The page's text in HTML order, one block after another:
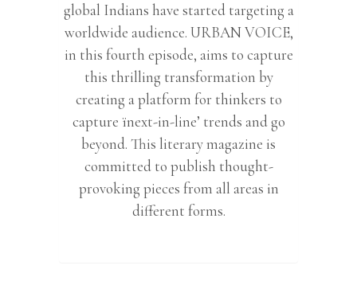
global Indians have started targeting a
worldwide audience. URBAN VOICE,
in this fourth episode, aims to capture
this thrilling transformation by
creating a platform for thinkers to
capture ïnext-in-line’ trends and go
beyond. This literary magazine is
committed to publish thought-
provoking pieces from all areas in
different forms.